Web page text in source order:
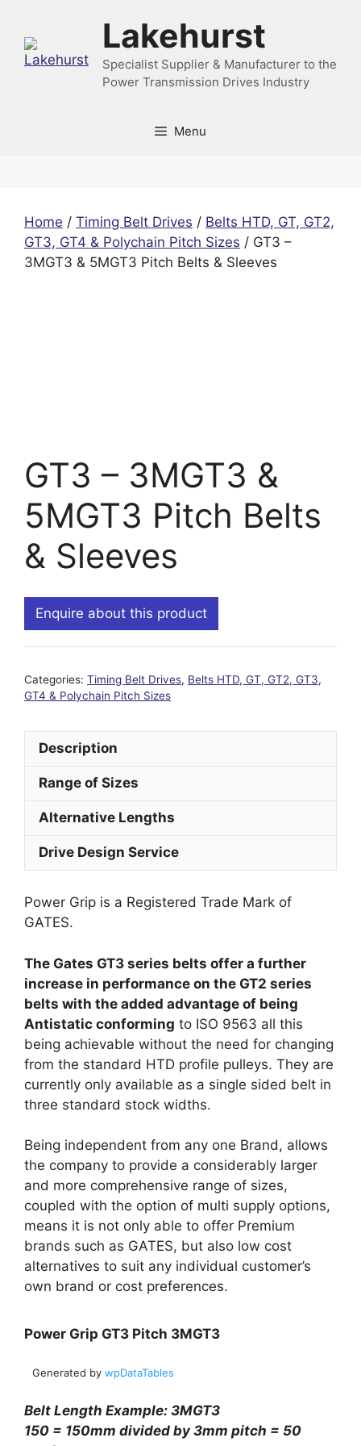
content
Lakehurst
Specialist Supplier & Manufacturer to the
Power Transmission Drives Industry
Menu
Home / Timing Belt Drives / Belts HTD, GT, GT2,
GT3, GT4 & Polychain Pitch Sizes / GT3 –
3MGT3 & 5MGT3 Pitch Belts & Sleeves
GT3 – 3MGT3 &
5MGT3 Pitch Belts
& Sleeves
Enquire about this product
Categories: Timing Belt Drives, Belts HTD, GT, GT2, GT3,
GT4 & Polychain Pitch Sizes
Description
Range of Sizes
Alternative Lengths
Drive Design Service
Power Grip is a Registered Trade Mark of
GATES.
The Gates GT3 series belts offer a further
increase in performance on the GT2 series
belts with the added advantage of being
Antistatic conforming to ISO 9563 all this
being achievable without the need for changing
from the standard HTD profile pulleys. They are
currently only available as a single sided belt in
three standard stock widths.
Being independent from any one Brand, allows
the company to provide a considerably larger
and more comprehensive range of sizes,
coupled with the option of multi supply options,
means it is not only able to offer Premium
brands such as GATES, but also low cost
alternatives to suit any individual customer’s
own brand or cost preferences.
Power Grip GT3 Pitch 3MGT3
Generated by wpDataTables
Belt Length Example: 3MGT3
150 = 150mm divided by 3mm pitch = 50